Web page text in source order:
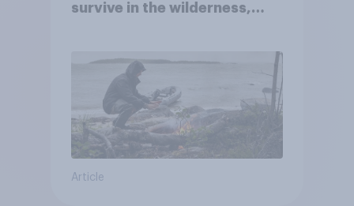
survive in the wilderness,
Article